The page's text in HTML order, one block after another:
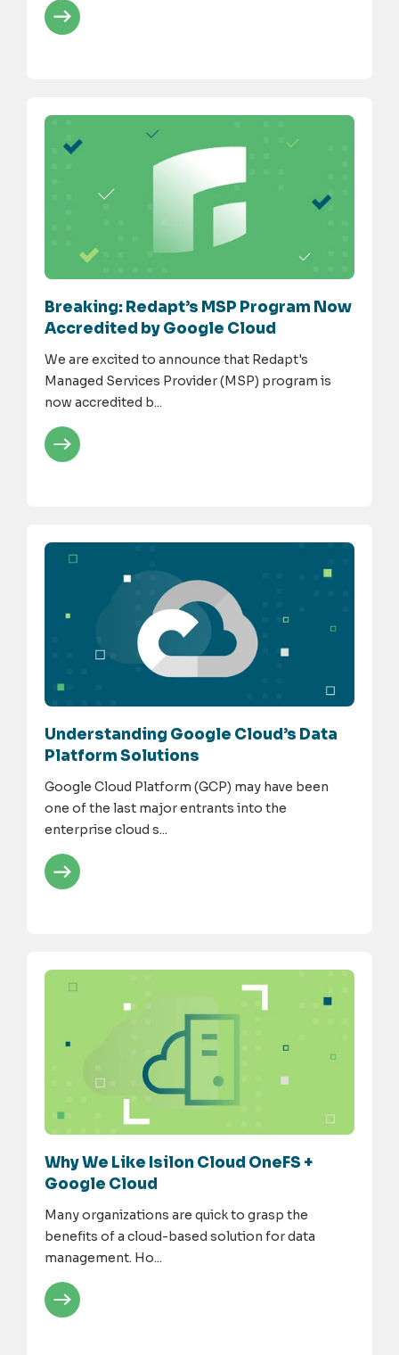
Breaking: Redapt’s MSP Program Now
Accredited by Google Cloud
We are excited to announce that Redapt's
Managed Services Provider (MSP) program is
now accredited b...
Understanding Google Cloud’s Data
Platform Solutions
Google Cloud Platform (GCP) may have been
one of the last major entrants into the
enterprise cloud s...
Why We Like Isilon Cloud OneFS +
Google Cloud
Many organizations are quick to grasp the
benefits of a cloud-based solution for data
management. Ho...